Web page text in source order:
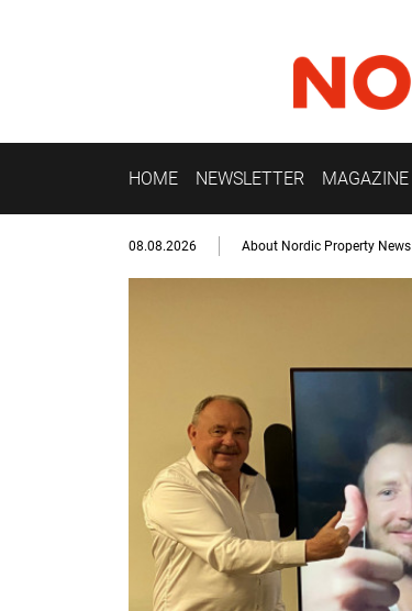
HOME NEWSLETTER MAGAZINE
08.08.2026 About Nordic Property News